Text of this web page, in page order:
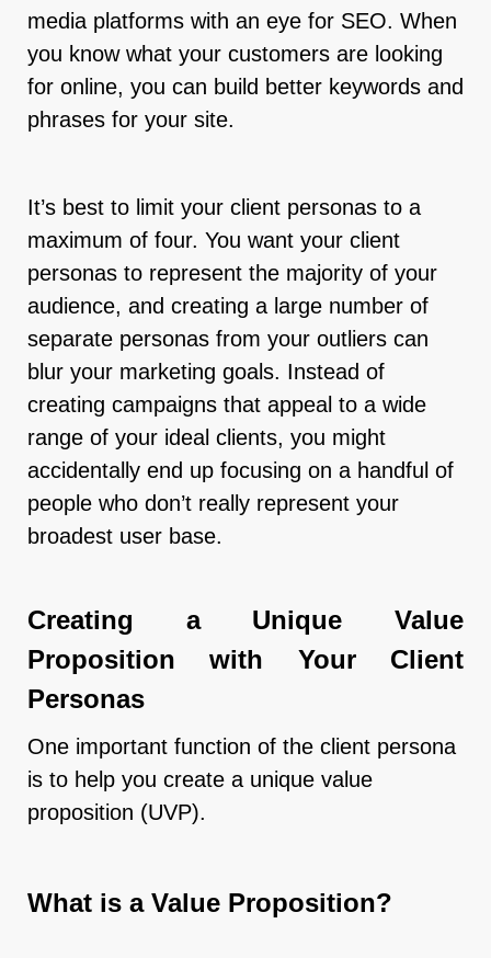
media platforms with an eye for SEO. When
you know what your customers are looking
for online, you can build better keywords and
phrases for your site.
It’s best to limit your client personas to a
maximum of four. You want your client
personas to represent the majority of your
audience, and creating a large number of
separate personas from your outliers can
blur your marketing goals. Instead of
creating campaigns that appeal to a wide
range of your ideal clients, you might
accidentally end up focusing on a handful of
people who don’t really represent your
broadest user base.
Creating a Unique Value
Proposition with Your Client
Personas
One important function of the client persona
is to help you create a unique value
proposition (UVP).
What is a Value Proposition?